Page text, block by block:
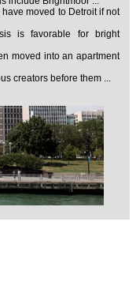
moved to Detroit if not
is favorable for bright
moved into an apartment
creators before them ...